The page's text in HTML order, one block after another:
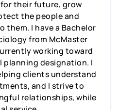
their future, grow
the people and
I have a Bachelor
from McMaster
working toward
designation. I
clients understand
and I strive to
relationships, while